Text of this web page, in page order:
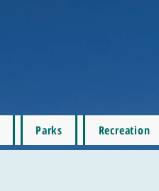
Parks Recreation